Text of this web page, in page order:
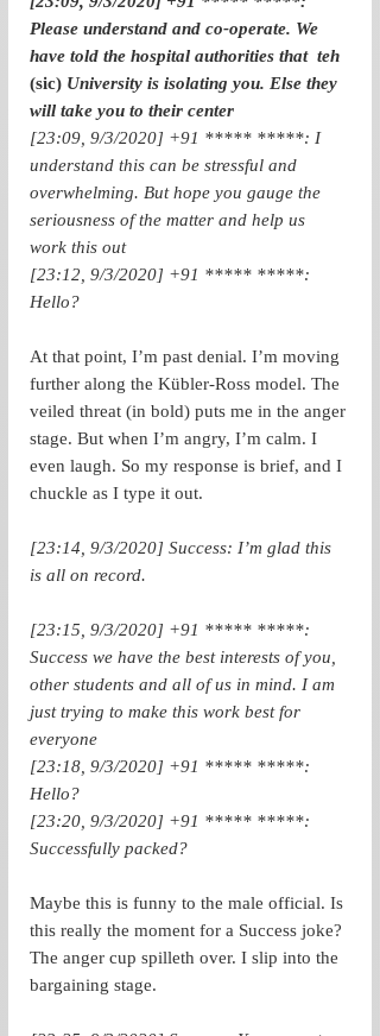
Please understand and co-operate. We
have told the hospital authorities that  teh
(sic) University is isolating you. Else they
will take you to their center
[23:09, 9/3/2020] +91 ***** *****: I
understand this can be stressful and
overwhelming. But hope you gauge the
seriousness of the matter and help us
work this out
[23:12, 9/3/2020] +91 ***** *****:
Hello?
At that point, I’m past denial. I’m moving
further along the Kübler-Ross model. The
veiled threat (in bold) puts me in the anger
stage. But when I’m angry, I’m calm. I
even laugh. So my response is brief, and I
chuckle as I type it out.
[23:14, 9/3/2020] Success: I’m glad this
is all on record.
[23:15, 9/3/2020] +91 ***** *****:
Success we have the best interests of you,
other students and all of us in mind. I am
just trying to make this work best for
everyone
[23:18, 9/3/2020] +91 ***** *****:
Hello?
[23:20, 9/3/2020] +91 ***** *****:
Successfully packed?
Maybe this is funny to the male official. Is
this really the moment for a Success joke?
The anger cup spilleth over. I slip into the
bargaining stage.